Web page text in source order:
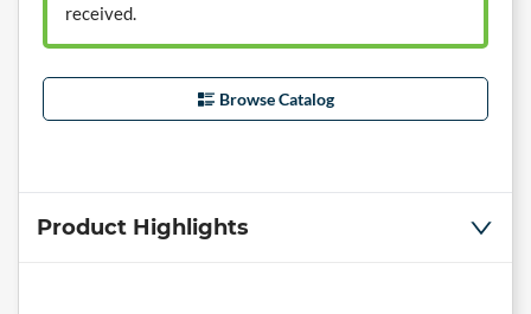
received.
Browse Catalog
Product Highlights